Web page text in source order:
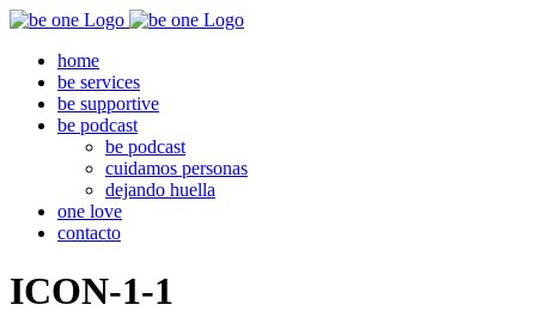
Skip
contenthome
be services
be supportive
be podcast
be podcast
cuidamos personas
dejando huella
one love
contacto
ICON-1-1